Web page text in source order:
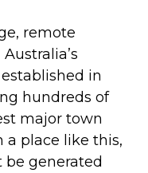
remote
in
hundreds of
major town
a place like this,
be generated